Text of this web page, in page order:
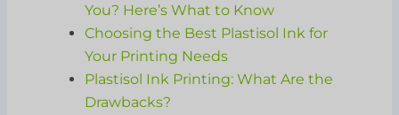
You? Here’s What to Know
Choosing the Best Plastisol Ink for
Your Printing Needs
Plastisol Ink Printing: What Are the
Drawbacks?